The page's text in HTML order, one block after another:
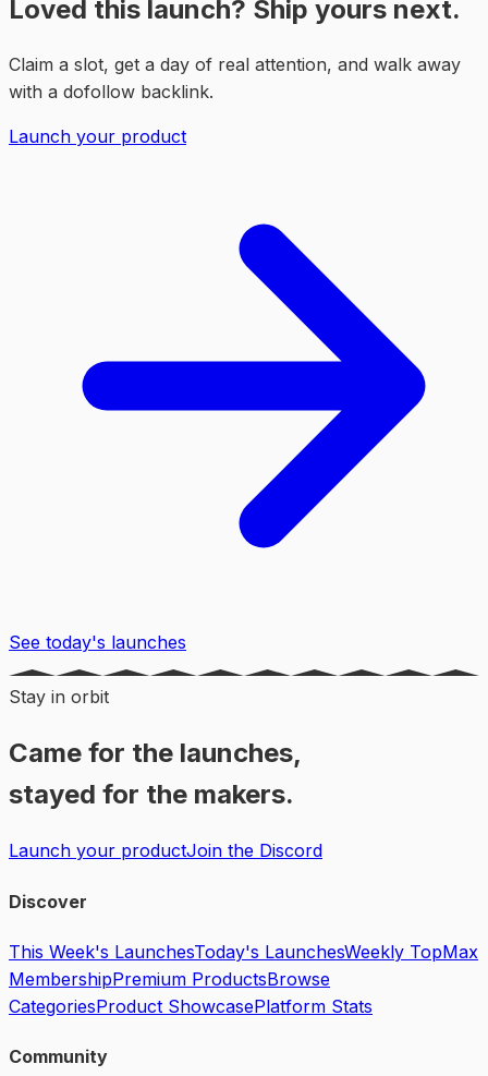
Loved this launch? Ship yours next.
Claim a slot, get a day of real attention, and walk away
with a dofollow backlink.
Launch your product
See today's launches
Stay in orbit
Came for the launches,
stayed for the makers.
Launch your productJoin the Discord
Discover
This Week's LaunchesToday's LaunchesWeekly TopMax
MembershipPremium ProductsBrowse
CategoriesProduct ShowcasePlatform Stats
Community